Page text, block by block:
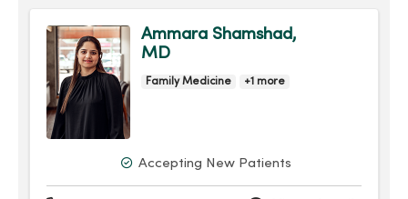
Ammara Shamshad,
MD
Family Medicine +1 more
Accepting New Patients